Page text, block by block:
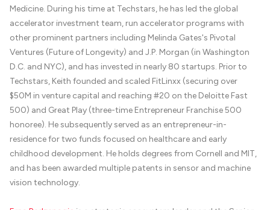
Medicine. During his time at Techstars, he has led the global
accelerator investment team, run accelerator programs with
other prominent partners including Melinda Gates's Pivotal
Ventures (Future of Longevity) and J.P. Morgan (in Washington
D.C. and NYC), and has invested in nearly 80 startups. Prior to
Techstars, Keith founded and scaled FitLinxx (securing over
$50M in venture capital and reaching #20 on the Deloitte Fast
500) and Great Play (three-time Entrepreneur Franchise 500
honoree). He subsequently served as an entrepreneur-in-
residence for two funds focused on healthcare and early
childhood development. He holds degrees from Cornell and MIT,
and has been awarded multiple patents in sensor and machine
vision technology.